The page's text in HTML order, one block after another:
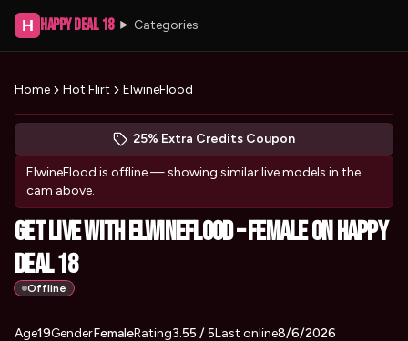
H Happy Deal 18 Categories
Home Hot Flirt ElwineFlood
Peek at ElwineFlood's profile
(opens in new tab)
Skip photo carousel
25% Extra Credits Coupon
(opens in new tab)
ElwineFlood is offline — showing similar live models in the
cam above.
Get Live with ElwineFlood – Female on Happy
Deal 18
Offline
AboutElwineFlood
Vitals
Age19GenderFemaleRating3.55 / 5Last online8/6/2026